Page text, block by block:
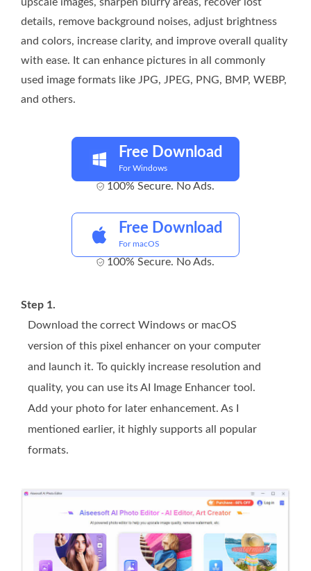
upscale images, sharpen blurry areas, recover lost
details, remove background noises, adjust brightness
and colors, increase clarity, and improve overall quality
with ease. It can enhance pictures in all commonly
used image formats like JPG, JPEG, PNG, BMP, WEBP,
and others.
Free Download
For Windows
100% Secure. No Ads.
Free Download
For macOS
100% Secure. No Ads.
Step 1.
Download the correct Windows or macOS
version of this pixel enhancer on your computer
and launch it. To quickly increase resolution and
quality, you can use its AI Image Enhancer tool.
Add your photo for later enhancement. As I
mentioned earlier, it highly supports all popular
formats.